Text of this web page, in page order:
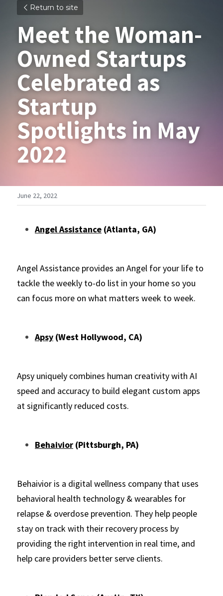
Return to site
Meet the Woman-
Owned Startups
Celebrated as
Startup
Spotlights in May
2022
June 22, 2022
Angel Assistance (Atlanta, GA)
Angel Assistance provides an Angel for your life to
tackle the weekly to-do list in your home so you
can focus more on what matters week to week.
Apsy (West Hollywood, CA)
Apsy uniquely combines human creativity with AI
speed and accuracy to build elegant custom apps
at significantly reduced costs.
Behaivior (Pittsburgh, PA)
Behaivior is a digital wellness company that uses
behavioral health technology & wearables for
relapse & overdose prevention. They help people
stay on track with their recovery process by
providing the right intervention in real time, and
help care providers better serve clients.